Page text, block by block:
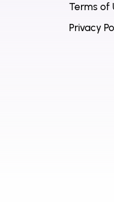
Terms of
Privacy